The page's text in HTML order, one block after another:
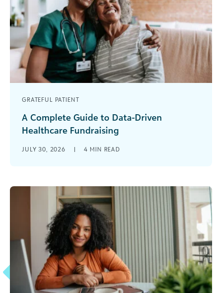
GRATEFUL PATIENT
A Complete Guide to Data-Driven
Healthcare Fundraising
connections to your healthcare organization.
JULY 30, 2026 | 4 MIN READ